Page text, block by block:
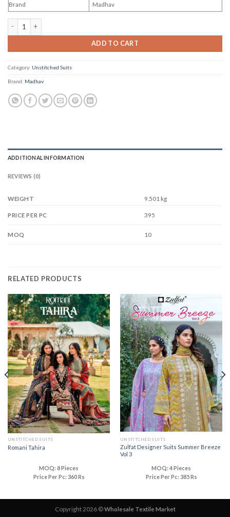
Brand
Madhav
Madhav Poshak Vol 9 quantity
ADD TO CART
Category: Unstitched Suits
Brand: Madhav
ADDITIONAL INFORMATION
REVIEWS (0)
WEIGHT 9.501 kg
PRICE PER PC 395
MOQ 10
RELATED PRODUCTS
UNSTITCHED SUITS
Romani Tahira
MOQ: 8 Pieces
Price Per Pc: 360 Rs
UNSTITCHED SUITS
Zulfat Designer Suits Summer Breeze
Vol 3
MOQ: 4 Pieces
Price Per Pc: 385 Rs
Copyright 2026 ©Wholesale Textile Market